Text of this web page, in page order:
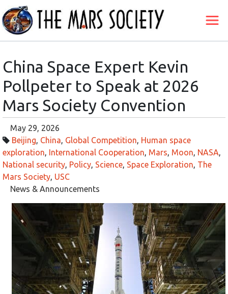
China Space Expert Kevin
Pollpeter to Speak at 2026
Mars Society Convention
May 29, 2026
Beijing China Global Competition Human space
exploration International Cooperation Mars Moon NASA
National security Policy Science Space Exploration The
Mars Society USC
News & Announcements